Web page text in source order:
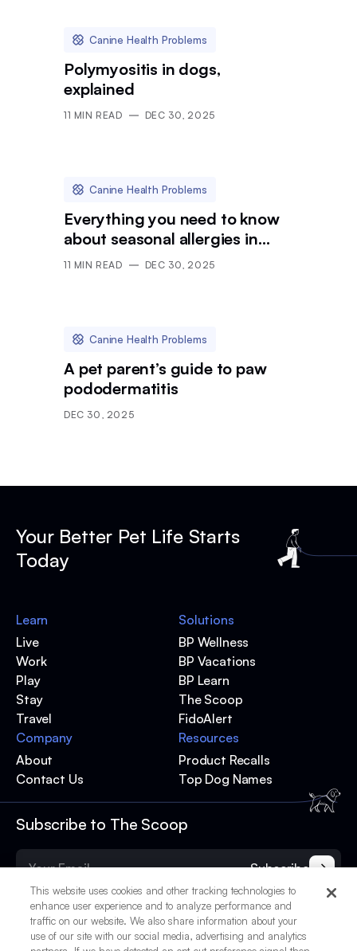
Canine Health Problems
Polymyositis in dogs,
explained
11 MIN READ DEC 30, 2025
Canine Health Problems
Everything you need to know
about seasonal allergies in
dogs
11 MIN READ DEC 30, 2025
Canine Health Problems
A pet parent’s guide to paw
pododermatitis
DEC 30, 2025
Your Better Pet Life Starts
Today
Subscribe to The Scoop
Subscribe
Learn
Live
Work
Play
Stay
Travel
Solutions
BP Wellness
BP Vacations
BP Learn
The Scoop
FidoAlert
Resources
Product Recalls
Top Dog Names
Company
About
Contact Us
This website uses cookies and other tracking technologies to
enhance user experience and to analyze performance and
traffic on our website. We also share information about your
use of our site with our social media, advertising and analytics